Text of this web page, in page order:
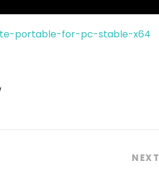
portable-for-pc-stable-x64
NEXT